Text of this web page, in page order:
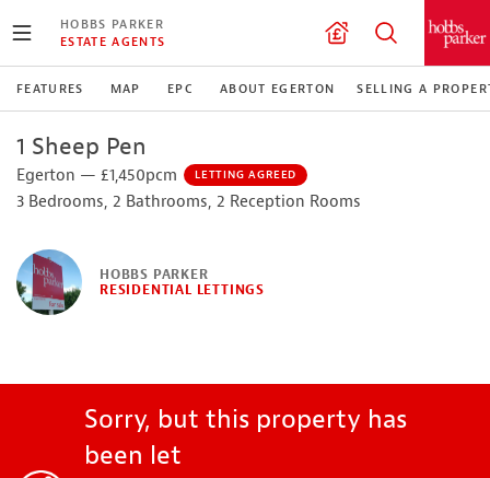
HOBBS PARKER
ESTATE AGENTS
FEATURES MAP EPC ABOUT EGERTON SELLING A
1 Sheep Pen
Egerton — £1,450pcm LETTING AGREED
3 Bedrooms, 2 Bathrooms, 2 Reception Rooms
HOBBS PARKER
RESIDENTIAL LETTINGS
Sorry, but this property has
been let